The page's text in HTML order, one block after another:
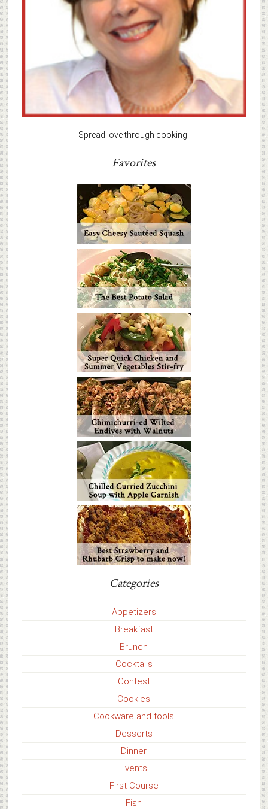
Spread love through cooking.
Favorites
Categories
Appetizers
Breakfast
Brunch
Cocktails
Contest
Cookies
Cookware and tools
Desserts
Dinner
Events
First Course
Fish